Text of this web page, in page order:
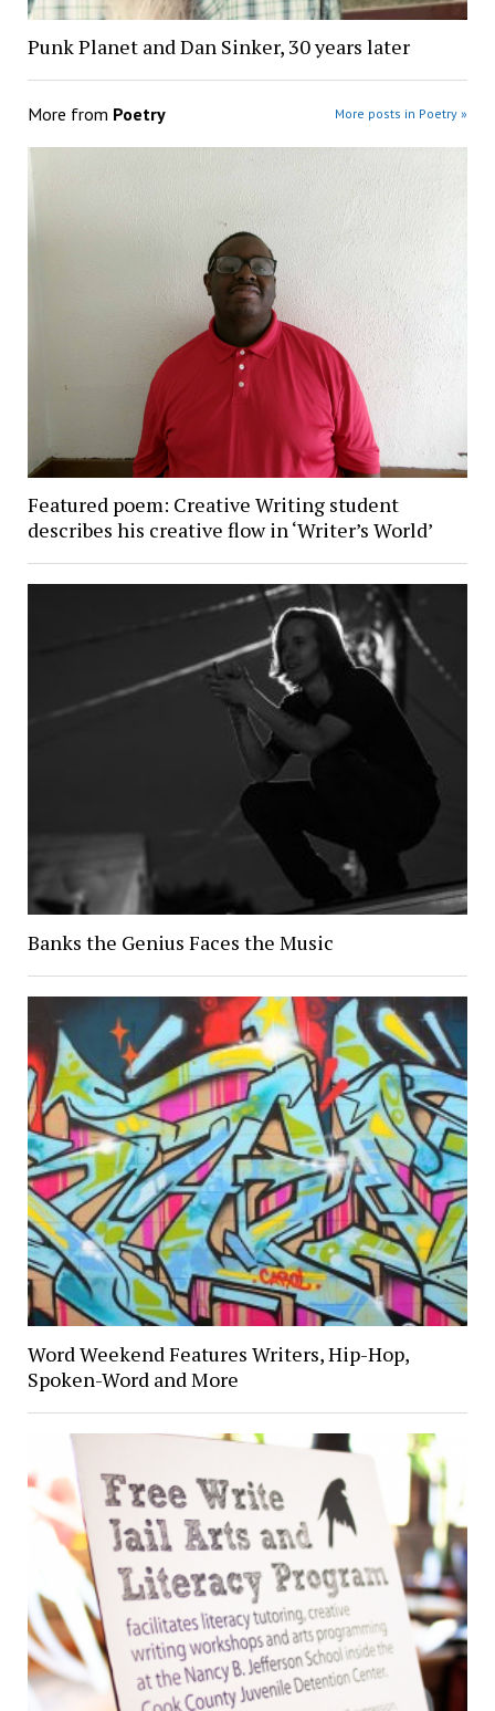
Punk Planet and Dan Sinker, 30 years later
More from Poetry More posts in Poetry »
Featured poem: Creative Writing student
describes his creative flow in ‘Writer’s World’
Banks the Genius Faces the Music
Word Weekend Features Writers, Hip-Hop,
Spoken-Word and More